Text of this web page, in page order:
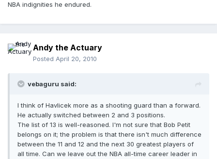
NBA indignities he endured.
Andy the Actuary
Posted April 20, 2010
vebaguru said:
I think of Havlicek more as a shooting guard than a forward.
He actually switched between 2 and 3 positions.
The list of 13 is well-reasoned. I'm not sure that Bob Petit
belongs on it; the problem is that there isn't much difference
between the 11 and 12 and the next 30 greatest players of
all time. Can we leave out the NBA all-time career leader in